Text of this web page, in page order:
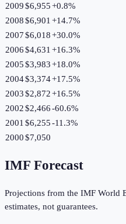
2009$6,955+0.8%
2008$6,901 +14.7%
2007$6,018+30.0%
2006$4,631 +16.3%
2005$3,983+18.0%
2004$3,374+17.5%
2003$2,872+16.5%
2002$2,466-60.6%
2001 $6,255-11.3%
2000$7,050
IMF Forecast
Projections from the IMF World
estimates, not guarantees.